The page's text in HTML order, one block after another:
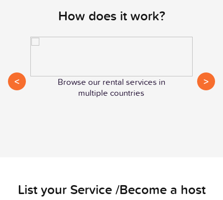
How does it work?
<
Browse our rental services in
multiple countries
>
List your Service /Become a host